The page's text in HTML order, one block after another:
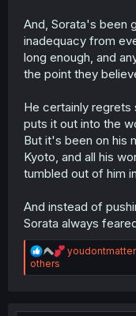
And, Sorata's been
inadequacy from
long enough, and
the point they
He certainly regrets
puts it out into the
But it's been on his
Kyoto, and all his
tumbled out of him
And instead of
Sorata always
R
a
i
others